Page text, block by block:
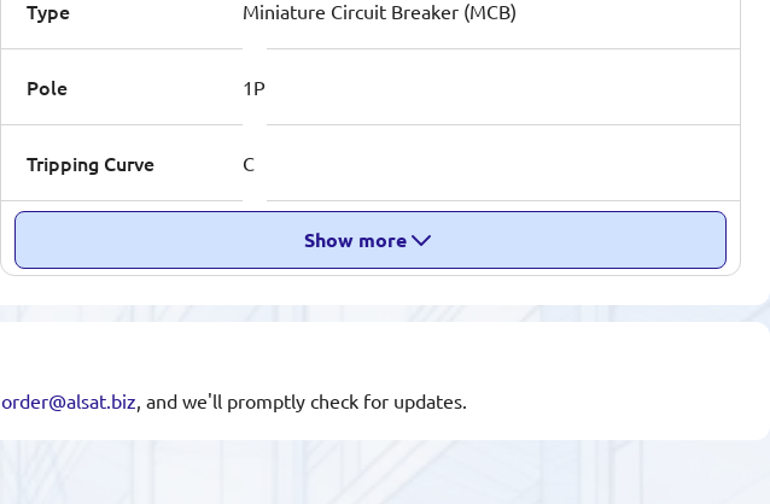
Type Miniature Circuit Breaker (MCB)
Pole 1P
Tripping Curve C
Show more
order@alsat.biz, and we'll promptly check for updates.